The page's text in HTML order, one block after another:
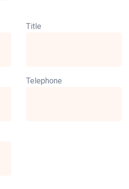
Title
Telephone